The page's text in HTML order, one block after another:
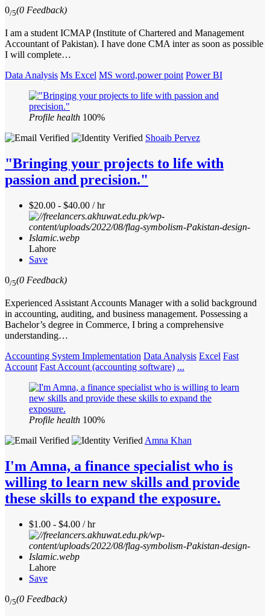
0/5(0 Feedback)
I am a student ICMAP (Institute of Chartered and Management
Accountant of Pakistan). I have done CMA inter as soon as possible
I will complete…
Data Analysis Ms Excel MS word,power point Power BI
Profile health 100%
Shoaib Pervez
"Bringing your projects to life with
passion and precision."
$20.00 - $40.00 / hr
Lahore
Save
0/5(0 Feedback)
Experienced Assistant Accounts Manager with a solid background
in accounting, auditing, and business management. Possessing a
Bachelor’s degree in Commerce, I bring a comprehensive
understanding…
Accounting System Implementation Data Analysis Excel Fast
Account Fast Account (accounting software) ...
Profile health 100%
Amna Khan
I'm Amna, a finance specialist who is
willing to learn new skills and provide
these skills to expand the exposure.
$1.00 - $4.00 / hr
Lahore
Save
0/5(0 Feedback)